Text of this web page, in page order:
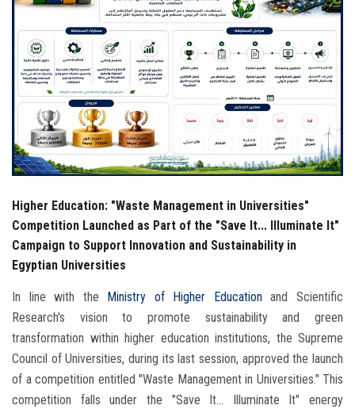
Visitors
Apply Now
Higher Education: "Waste Management in Universities"
Competition Launched as Part of the "Save It... Illuminate It"
Campaign to Support Innovation and Sustainability in
Egyptian Universities
In line with the Ministry of Higher Educationand Scientific
Research's vision to promote sustainability and green
transformation within higher education institutions, the Supreme
Council of Universities, during its last session, approved the launch
of a competition entitled "Waste Management in Universities." This
competition falls under the "Save It... Illuminate It" energy